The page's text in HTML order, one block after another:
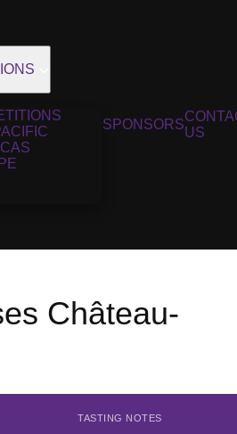
SPONSORS
US
Château-
TASTING NOTES